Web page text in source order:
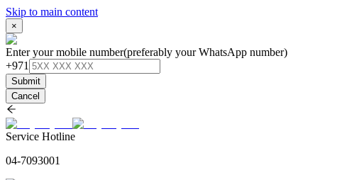
Skip to main content
×
Enter your mobile number(preferably your WhatsApp number)
+971
Submit
Cancel
Service Hotline
04-7093001